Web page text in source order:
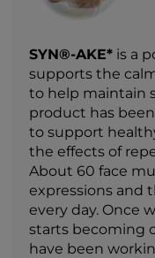
SYN®-AKE* is a
supports the
to help maintain
product has
to support
the effects of
About 60 face
expressions and
every day. Once
starts becoming
have been